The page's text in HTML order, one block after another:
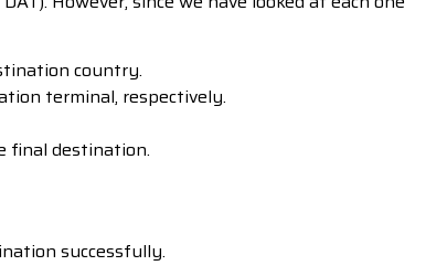
country.
terminal, respectively.
final destination.
successfully.